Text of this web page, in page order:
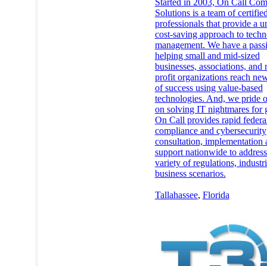
Solutions is a team of
professionals that provide a
cost-saving approach to
management. We have a
helping small and mid-sized
businesses, associations, and
profit organizations reach
of success using value-based
technologies. And, we pride
on solving IT nightmares for
On Call provides rapid
compliance and cybersecurity
consultation, implementation
support nationwide to
variety of regulations,
business scenarios.
Tallahassee, Florida